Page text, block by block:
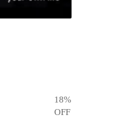
18%
OFF